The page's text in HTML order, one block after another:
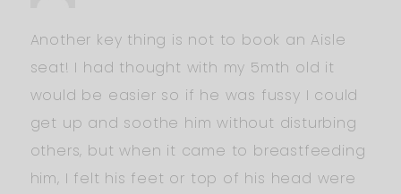
Another key thing is not to book an Aisle
seat! I had thought with my 5mth old it
would be easier so if he was fussy I could
get up and soothe him without disturbing
others, but when it came to breastfeeding
him, I felt his feet or top of his head were